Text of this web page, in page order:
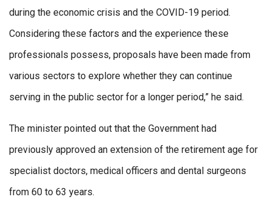
during the economic crisis and the COVID-19 period.
Considering these factors and the experience these
professionals possess, proposals have been made from
various sectors to explore whether they can continue
serving in the public sector for a longer period,” he said.
The minister pointed out that the Government had
previously approved an extension of the retirement age for
specialist doctors, medical officers and dental surgeons
from 60 to 63 years.